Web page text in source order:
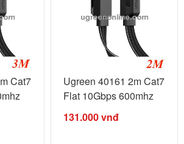
Cat7
Ugreen 40161 2m Cat7
Flat 10Gbps 600mhz
Ethernet ...
131.000vnđ